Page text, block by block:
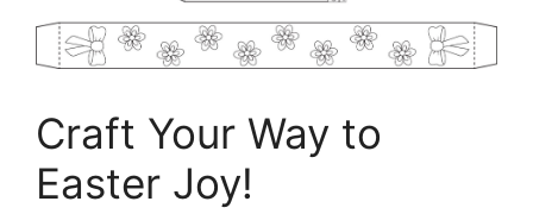
Craft Your Way to
Easter Joy!